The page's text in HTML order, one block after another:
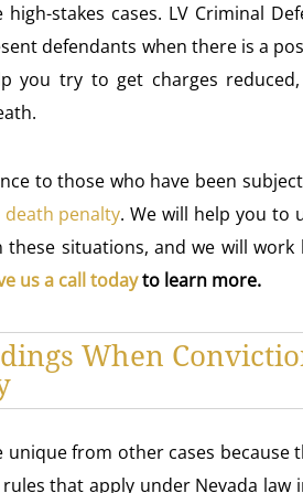
stakes cases. LV Criminal
defendants when there is a
you try to get charges reduced,
to those who have been
death penalty. We will help you to
situations, and we will
us a call todayto learn more.
When
unique from other cases because
that apply under Nevada